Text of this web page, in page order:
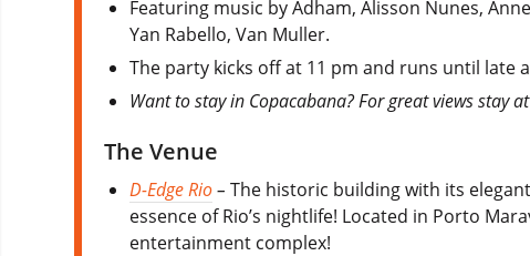
Featuring music by Adham, Alisson Nunes,
Yan Rabello, Van Muller.
The party kicks off at 11 pm and runs until late
Want to stay in Copacabana? For great views stay
The Venue
D-Edge Rio–The historic building with its
essence of Rio’s nightlife! Located in Porto
entertainment complex!